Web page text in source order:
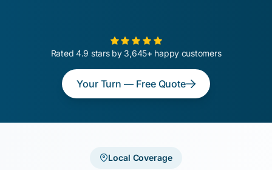
Rated 4.9 stars by 3,645+ happy customers
Your Turn — Free Quote
Local Coverage